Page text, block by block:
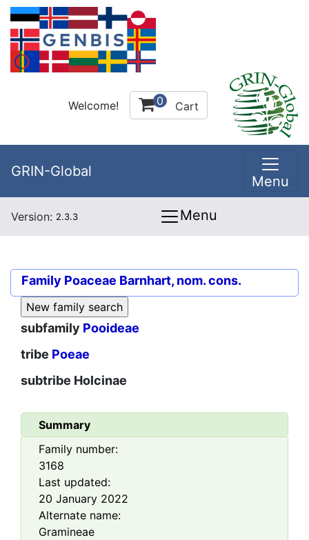
Welcome! 0 Cart
GRIN-Global
Menu
Version: 2.3.3 Menu
Family Poaceae Barnhart, nom. cons.
subfamily Pooideae
tribe Poeae
subtribe Holcinae
Summary
Family number:
3168
Last updated:
20 January 2022
Alternate name:
Gramineae